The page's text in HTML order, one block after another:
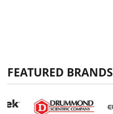
FEATURED BRANDS